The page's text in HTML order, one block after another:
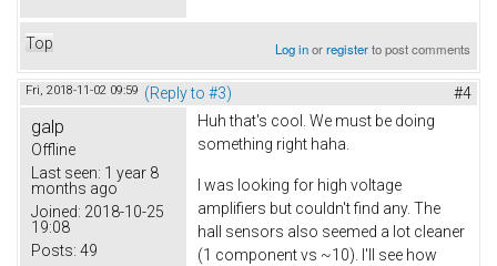
Top Log inorregisterto post comments
Fri, 2018-11-02 09:59 (Reply to #3) #4
galp
Offline
Last seen: 1 year 8
months ago
Joined: 2018-10-25
19:08
Posts: 49
Huh that's cool. We must be doing
something right haha.
I was looking for high voltage
amplifiers but couldn't find any. The
hall sensors also seemed a lot cleaner
(1 component vs ~10). I'll see how